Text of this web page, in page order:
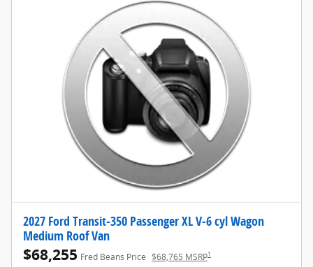
2027 Ford Transit-350 Passenger XL V-6 cyl Wagon
Medium Roof Van
$68,255 Fred Beans Price $68,765 MSRP1